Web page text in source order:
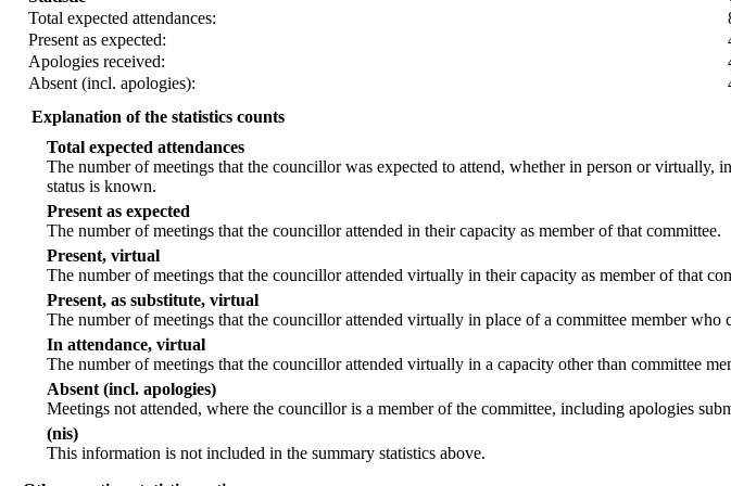
Total expected attendances:
Present as expected:
Apologies received:
Absent (incl. apologies):
Explanation of the statistics counts
Total expected attendances
The number of meetings that the councillor was expected to attend, whether in person or
status is known.
Present as expected
The number of meetings that the councillor attended in their capacity as member of that committee.
Present, virtual
The number of meetings that the councillor attended virtually in their capacity as member of that
Present, as substitute, virtual
The number of meetings that the councillor attended virtually in place of a committee member who
In attendance, virtual
The number of meetings that the councillor attended virtually in a capacity other than committee
Absent (incl. apologies)
Meetings not attended, where the councillor is a member of the committee, including apologies
(nis)
This information is not included in the summary statistics above.